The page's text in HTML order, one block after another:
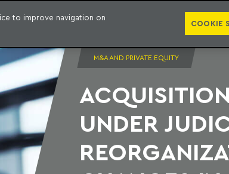
PUBLICATIONS
M&A AND PRIVATE EQUITY
UNDER
to improve navigation on
COOKIE